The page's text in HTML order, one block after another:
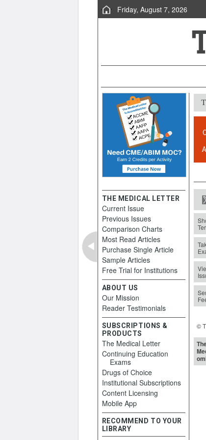
Friday, August 7, 2026
©
THE MEDICAL LETTER
Current Issue
Previous Issues
Comparison Charts
Most Read Articles
Purchase Single Article
Sample Articles
Free Trial for Institutions
ABOUT US
Our Mission
Reader Testimonials
SUBSCRIPTIONS &
PRODUCTS
The Medical Letter
Continuing Education
Exams
Drugs of Choice
Institutional Subscriptions
Content Licensing
Mobile App
RECOMMEND TO YOUR
LIBRARY